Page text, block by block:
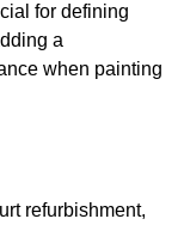
for defining
a
when painting
refurbishment,